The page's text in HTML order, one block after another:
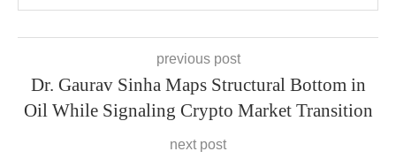
previous post
Dr. Gaurav Sinha Maps Structural Bottom in
Oil While Signaling Crypto Market Transition
next post